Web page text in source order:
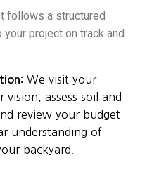
follows a structured
project on track and
We visit your
vision, assess soil and
review your budget.
understanding of
backyard.